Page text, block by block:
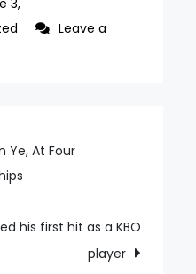
3,
Leave a
Ye, At Four
his first hit as a KBO
player